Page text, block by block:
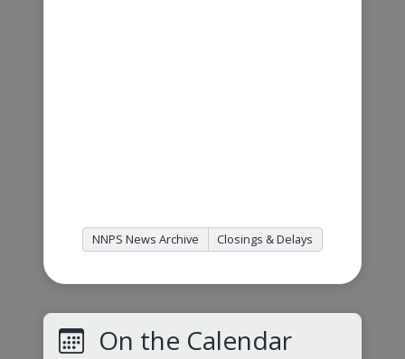
NNPS News Archive Closings & Delays
On the Calendar